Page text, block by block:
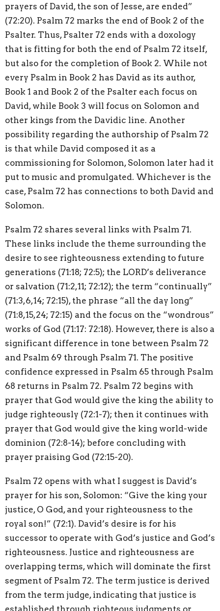
prayers of David, the son of Jesse, are ended”
(72:20). Psalm 72 marks the end of Book 2 of the
Psalter. Thus, Psalter 72 ends with a doxology
that is fitting for both the end of Psalm 72 itself,
but also for the completion of Book 2. While not
every Psalm in Book 2 has David as its author,
Book 1 and Book 2 of the Psalter each focus on
David, while Book 3 will focus on Solomon and
other kings from the Davidic line. Another
possibility regarding the authorship of Psalm 72
is that while David composed it as a
commissioning for Solomon, Solomon later had it
put to music and promulgated. Whichever is the
case, Psalm 72 has connections to both David and
Solomon.
Psalm 72 shares several links with Psalm 71.
These links include the theme surrounding the
desire to see righteousness extending to future
generations (71:18; 72:5); the LORD’s deliverance
or salvation (71:2,11; 72:12); the term “continually”
(71:3,6,14; 72:15), the phrase “all the day long”
(71:8,15,24; 72:15) and the focus on the “wondrous”
works of God (71:17: 72:18). However, there is also a
significant difference in tone between Psalm 72
and Psalm 69 through Psalm 71. The positive
confidence expressed in Psalm 65 through Psalm
68 returns in Psalm 72. Psalm 72 begins with
prayer that God would give the king the ability to
judge righteously (72:1-7); then it continues with
prayer that God would give the king world-wide
dominion (72:8-14); before concluding with
prayer praising God (72:15-20).
Psalm 72 opens with what I suggest is David’s
prayer for his son, Solomon: “Give the king your
justice, O God, and your righteousness to the
royal son!” (72:1). David’s desire is for his
successor to operate with God’s justice and God’s
righteousness. Justice and righteousness are
overlapping terms, which will dominate the first
segment of Psalm 72. The term justice is derived
from the term judge, indicating that justice is